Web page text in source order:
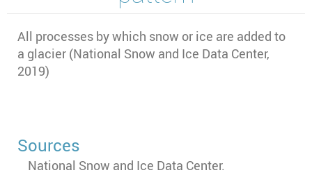
All processes by which snow or ice are added to
a glacier (National Snow and Ice Data Center,
2019)
Sources
National Snow and Ice Data Center.